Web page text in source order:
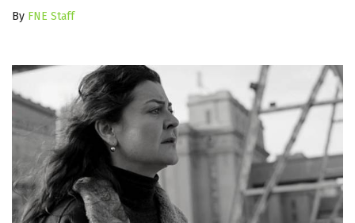
By FNE Staff